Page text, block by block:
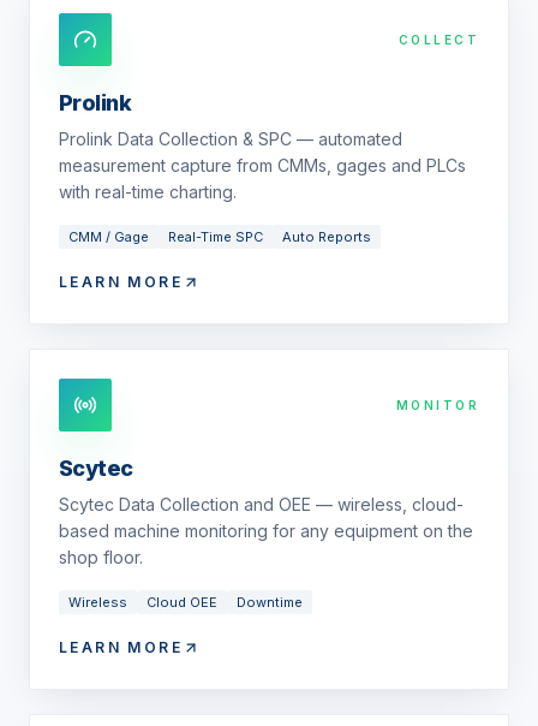
COLLECT
Prolink
Prolink Data Collection & SPC — automated
measurement capture from CMMs, gages and PLCs
with real-time charting.
CMM / Gage Real-Time SPC Auto Reports
LEARN MORE
MONITOR
Scytec
Scytec Data Collection and OEE — wireless, cloud-
based machine monitoring for any equipment on the
shop floor.
Wireless Cloud OEE Downtime
LEARN MORE